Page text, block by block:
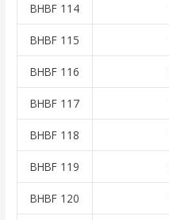
BHBF 114
BHBF 115
BHBF 116
BHBF 117
BHBF 118
BHBF 119
BHBF 120